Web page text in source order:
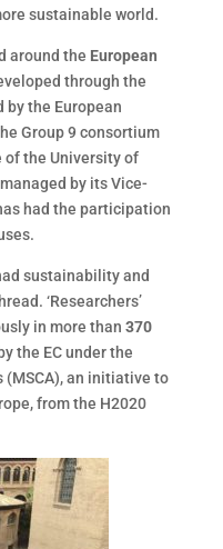
sustainable world.
around the European
through the
by the European
Group 9 consortium
of the University of
by its Vice-
had the participation
sustainability and
‘Researchers’
in more than 370
the EC under the
(MSCA), an initiative to
from the H2020